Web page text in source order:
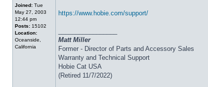
Joined: Tue
May 27, 2003
12:44 pm
Posts: 15102
Location:
Oceanside,
California
https://www.hobie.com/support/
Matt Miller
Former - Director of Parts and Accessory Sales
Warranty and Technical Support
Hobie Cat USA
(Retired 11/7/2022)